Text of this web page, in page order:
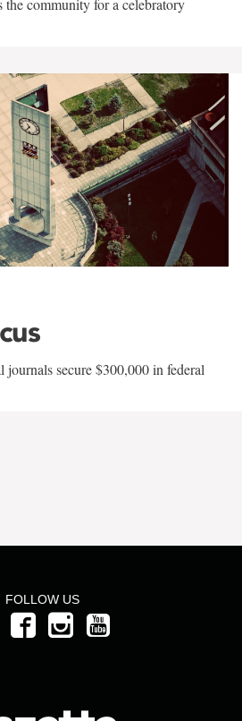
the community for a celebratory
secure $300,000 in federal
FOLLOW US